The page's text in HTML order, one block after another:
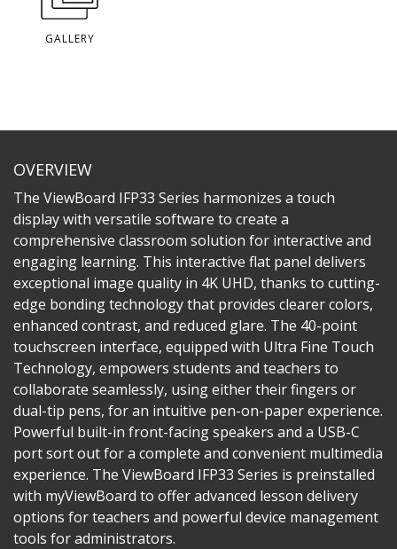
GALLERY
OVERVIEW
The ViewBoard IFP33 Series harmonizes a touch
display with versatile software to create a
comprehensive classroom solution for interactive and
engaging learning. This interactive flat panel delivers
exceptional image quality in 4K UHD, thanks to cutting-
edge bonding technology that provides clearer colors,
enhanced contrast, and reduced glare. The 40-point
touchscreen interface, equipped with Ultra Fine Touch
Technology, empowers students and teachers to
collaborate seamlessly, using either their fingers or
dual-tip pens, for an intuitive pen-on-paper experience.
Powerful built-in front-facing speakers and a USB-C
port sort out for a complete and convenient multimedia
experience. The ViewBoard IFP33 Series is preinstalled
with myViewBoard to offer advanced lesson delivery
options for teachers and powerful device management
tools for administrators.